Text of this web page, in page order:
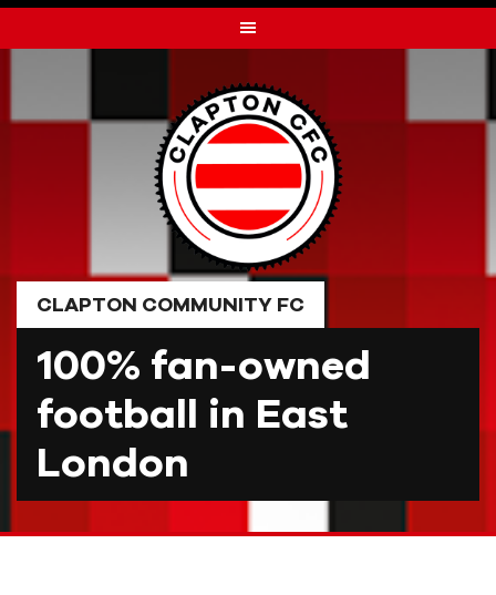
to
CLAPTON COMMUNITY FC
100% fan-owned
football in East
London